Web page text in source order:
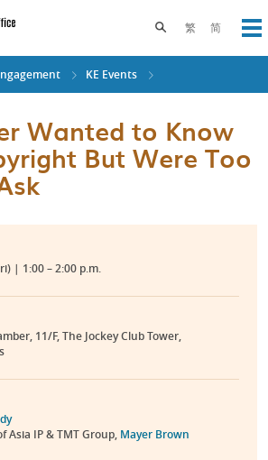
繁 简
Toggle search
KE Events
Wanted to Know
But Were Too
| 1:00 – 2:00 p.m.
11/F, The Jockey Club Tower,
Asia IP & TMT Group, Mayer Brown